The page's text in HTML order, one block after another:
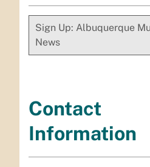
Sign Up: Albuquerque
News
Contact
Information